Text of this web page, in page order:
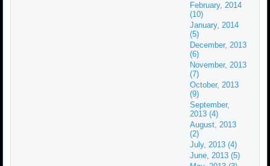
February, 2014
(10)
January, 2014
(5)
December, 2013
(6)
November, 2013
(7)
October, 2013
(9)
September,
2013 (4)
August, 2013
(2)
July, 2013 (4)
June, 2013 (5)